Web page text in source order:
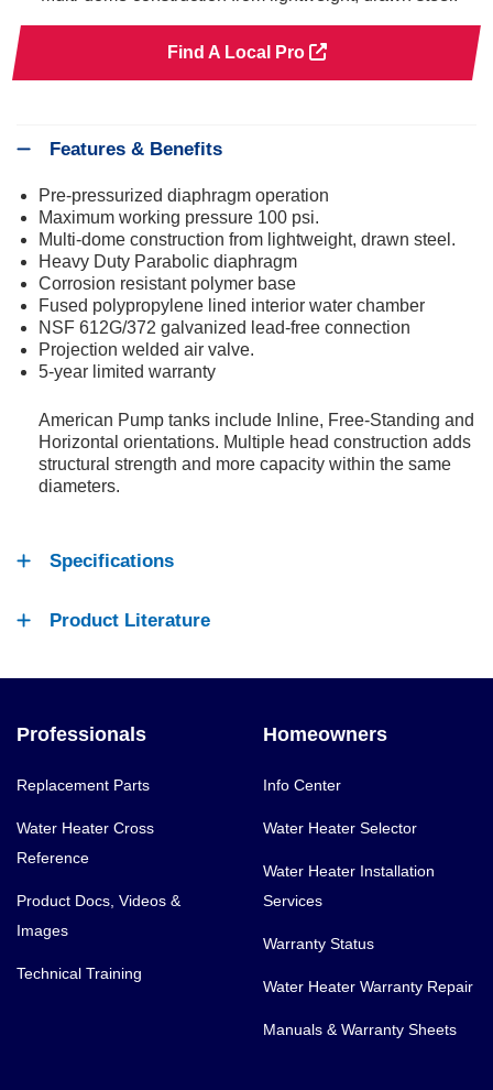
Find A Local Pro
Features & Benefits
Pre-pressurized diaphragm operation
Maximum working pressure 100 psi.
Multi-dome construction from lightweight, drawn steel.
Heavy Duty Parabolic diaphragm
Corrosion resistant polymer base
Fused polypropylene lined interior water chamber
NSF 612G/372 galvanized lead-free connection
Projection welded air valve.
5-year limited warranty
American Pump tanks include Inline, Free-Standing and
Horizontal orientations. Multiple head construction adds
structural strength and more capacity within the same
diameters.
Specifications
Product Literature
Professionals
Replacement Parts
Water Heater Cross
Reference
Product Docs, Videos &
Images
Technical Training
Homeowners
Info Center
Water Heater Selector
Water Heater Installation
Services
Warranty Status
Water Heater Warranty Repair
Manuals & Warranty Sheets